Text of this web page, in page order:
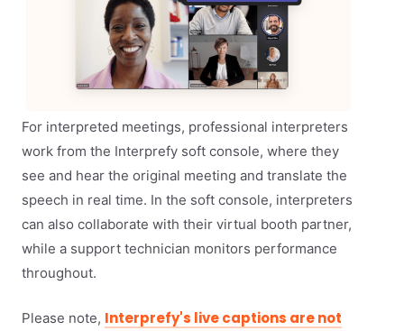
For interpreted meetings, professional interpreters
work from the Interprefy soft console, where they
see and hear the original meeting and translate the
speech in real time. In the soft console, interpreters
can also collaborate with their virtual booth partner,
while a support technician monitors performance
throughout.
Please note, Interprefy's live captions are not